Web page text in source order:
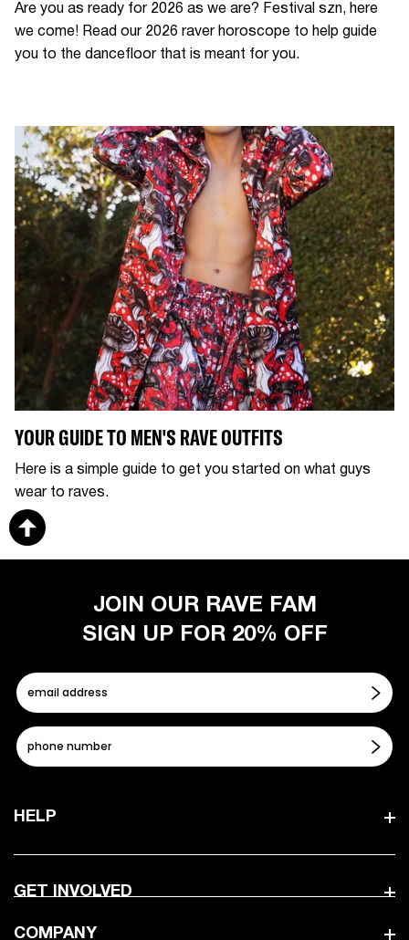
Are you as ready for 2026 as we are? Festival szn, here
we come! Read our 2026 raver horoscope to help guide
you to the dancefloor that is meant for you.
YOUR GUIDE TO MEN'S RAVE OUTFITS
Here is a simple guide to get you started on what guys
wear to raves.
HELP
GET INVOLVED
COMPANY
JOIN OUR RAVE FAM
SIGN UP FOR 20% OFF